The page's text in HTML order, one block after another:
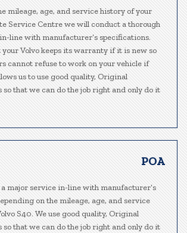
mileage, age, and service history of your
Service Centre we will conduct a thorough
line with manufacturer’s specifications.
Volvo keeps its warranty if it is new so
cannot refuse to work on your vehicle if
us to use good quality, Original
so that we can do the job right and only do it
POA
major service in-line with manufacturer’s
on the mileage, age, and service
S40. We use good quality, Original
so that we can do the job right and only do it